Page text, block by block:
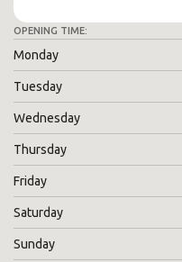
OPENING TIME:
Monday
Tuesday
Wednesday
Thursday
Friday
Saturday
Sunday